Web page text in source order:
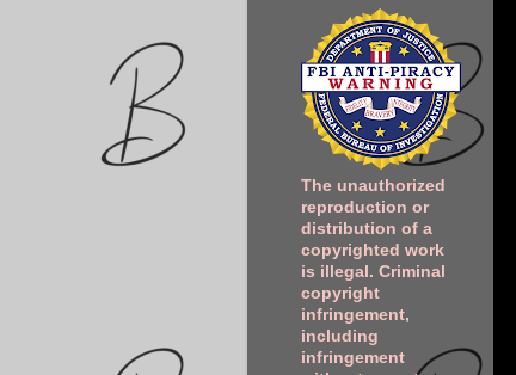
The unauthorized
reproduction or
distribution of a
copyrighted work
is illegal. Criminal
copyright
infringement,
including
infringement